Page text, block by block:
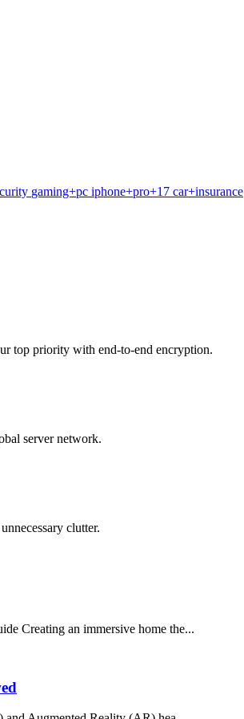
gaming+pc iphone+pro+17 car+insurance
top priority with end-to-end encryption.
server network.
clutter.
Creating an immersive home the...